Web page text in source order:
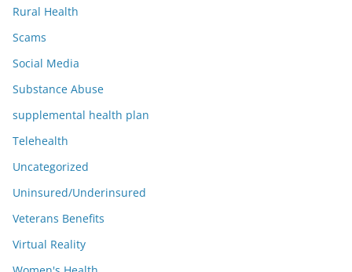
Rural Health
Scams
Social Media
Substance Abuse
supplemental health plan
Telehealth
Uncategorized
Uninsured/Underinsured
Veterans Benefits
Virtual Reality